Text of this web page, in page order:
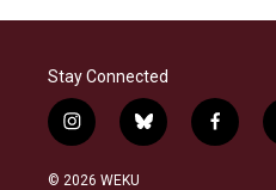
Stay Connected
i
n
s
b
l
f
a
© 2026 WEKU